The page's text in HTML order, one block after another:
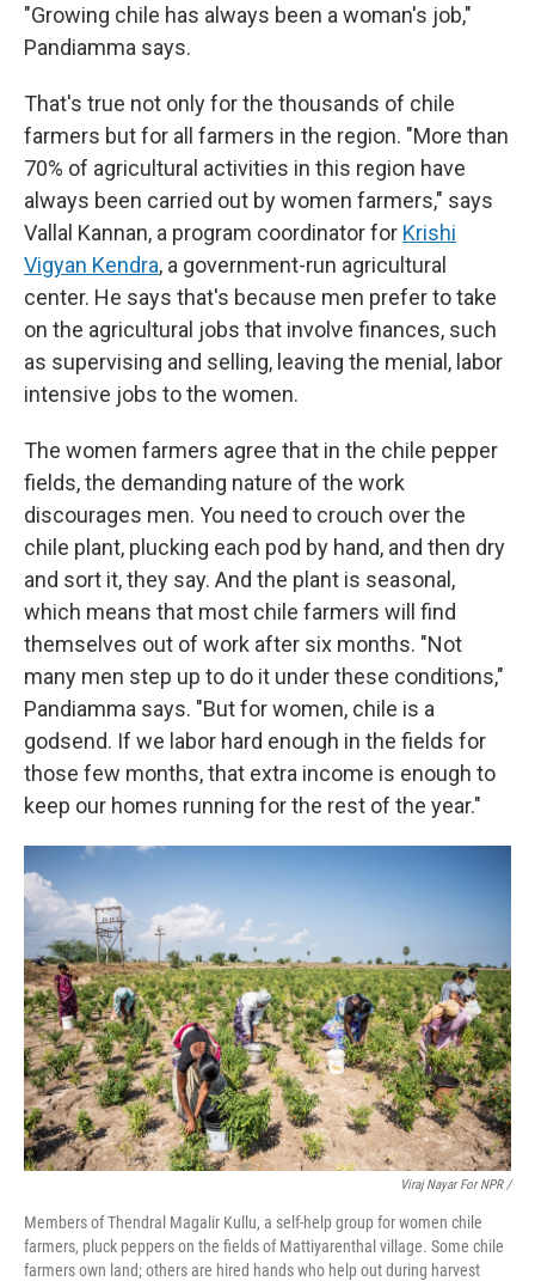
"Growing chile has always been a woman's job,"
Pandiamma says.
That's true not only for the thousands of chile
farmers but for all farmers in the region. "More than
70% of agricultural activities in this region have
always been carried out by women farmers," says
Vallal Kannan, a program coordinator for Krishi
Vigyan Kendra, a government-run agricultural
center. He says that's because men prefer to take
on the agricultural jobs that involve finances, such
as supervising and selling, leaving the menial, labor
intensive jobs to the women.
The women farmers agree that in the chile pepper
fields, the demanding nature of the work
discourages men. You need to crouch over the
chile plant, plucking each pod by hand, and then dry
and sort it, they say. And the plant is seasonal,
which means that most chile farmers will find
themselves out of work after six months. "Not
many men step up to do it under these conditions,"
Pandiamma says. "But for women, chile is a
godsend. If we labor hard enough in the fields for
those few months, that extra income is enough to
keep our homes running for the rest of the year."
Viraj Nayar For NPR /
Members of Thendral Magalir Kullu, a self-help group for women chile
farmers, pluck peppers on the fields of Mattiyarenthal village. Some chile
farmers own land; others are hired hands who help out during harvest